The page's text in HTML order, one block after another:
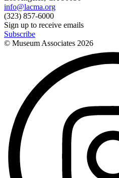
info@lacma.org
(323) 857-6000
Sign up to receive emails
Subscribe
© Museum Associates 2026